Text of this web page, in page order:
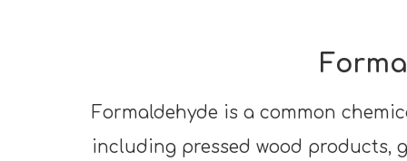
Formaldehyde is a common
including pressed wood products,